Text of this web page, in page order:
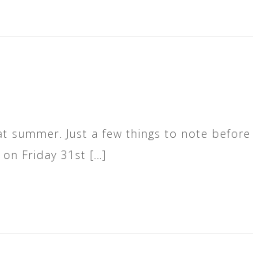
summer. Just a few things to note before
Friday 31st […]